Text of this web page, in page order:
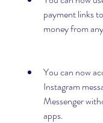
payment links
money from
You can now
Instagram
Messenger
apps.